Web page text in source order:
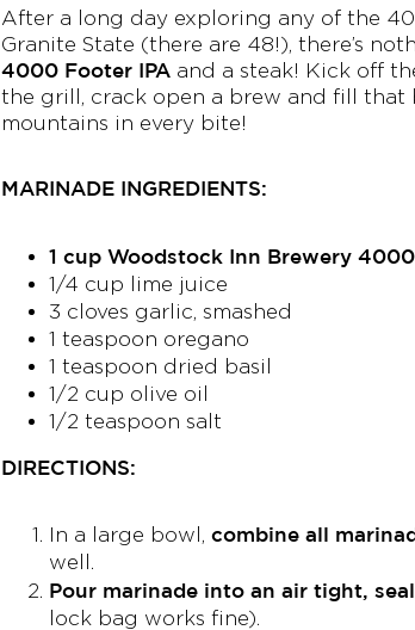
After a long day exploring any of the
Granite State (there are 48!), there’s
4000 Footer IPA and a steak! Kick off
the grill, crack open a brew and fill that
mountains in every bite!
MARINADE INGREDIENTS:
1 cup Woodstock Inn Brewery
1/4 cup lime juice
3 cloves garlic, smashed
1 teaspoon oregano
1 teaspoon dried basil
1/2 cup olive oil
1/2 teaspoon salt
DIRECTIONS:
In a large bowl, combine all
well.
Pour marinade into an air tight,
lock bag works fine).